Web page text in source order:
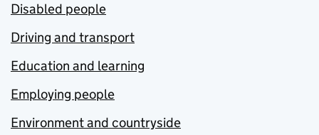
Disabled people
Driving and transport
Education and learning
Employing people
Environment and countryside